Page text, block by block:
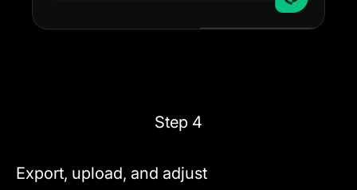
Step 4
Export, upload, and adjust